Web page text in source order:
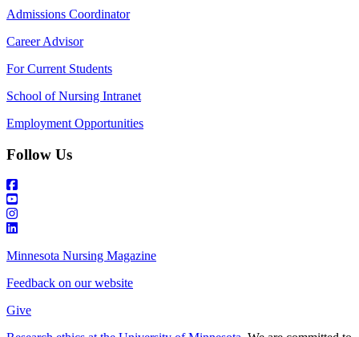
Admissions Coordinator
Career Advisor
For Current Students
School of Nursing Intranet
Employment Opportunities
Follow Us
Minnesota Nursing Magazine
Feedback on our website
Give